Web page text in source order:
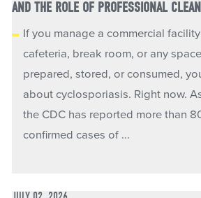
AND THE ROLE OF PROFESSIONAL
If you manage a commercial
cafeteria, break room, or any
prepared, stored, or consumed,
about cyclosporiasis. Right now.
the CDC has reported more than
confirmed cases of ...